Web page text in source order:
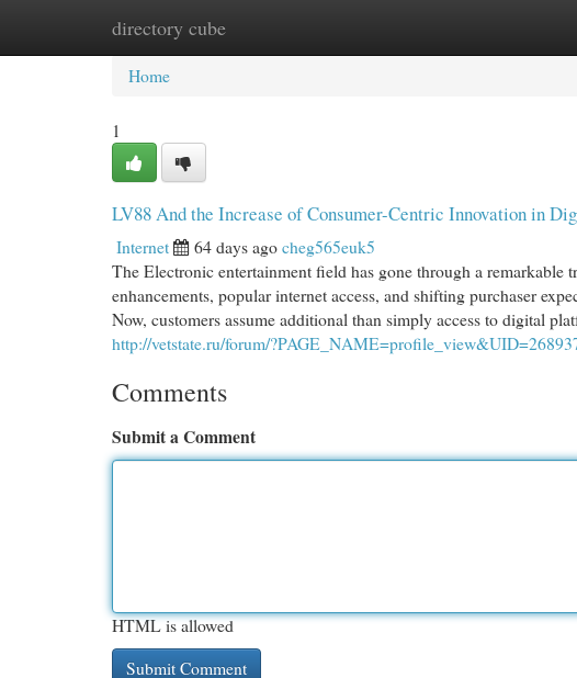
directory cube
Home New Site Listings
Home
1
LV88 And the Increase of Consumer-Centric Innovation in
Internet 64 days agocheg565euk5
The Electronic entertainment field has gone through a remarkable
enhancements, popular internet access, and shifting purchaser
Now, customers assume additional than simply access to digital
http://vetstate.ru/forum/
Comments
Submit a Comment
HTML is allowed